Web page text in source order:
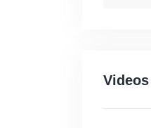
Videos